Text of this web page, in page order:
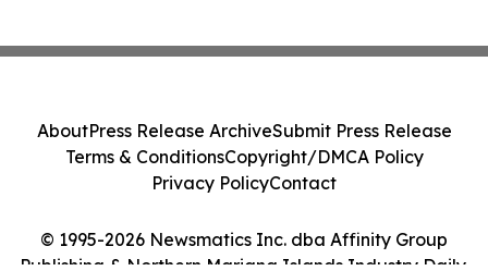
© 1995-2026 Newsmatics Inc. dba Affinity Group
Publishing & Northern Mariana Islands Industry Daily.
AboutPress Release ArchiveSubmit Press Release
Terms & ConditionsCopyright/DMCA Policy
Privacy PolicyContact